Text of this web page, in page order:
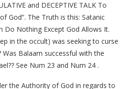
and DECEPTIVE TALK To
God”. The Truth is this: Satanic
Do Nothing Except God Allows It.
in the occult) was seeking to curse
Was Balaam successful with the
See Num 23 and Num 24 .
the Authority of God in regards to